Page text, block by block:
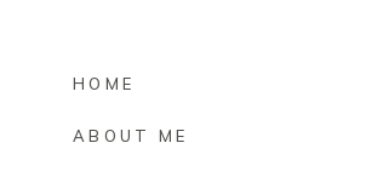
HOME
ABOUT ME